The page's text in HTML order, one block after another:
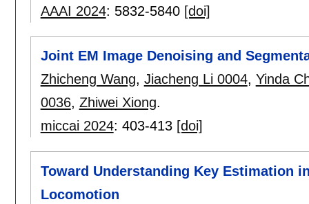
AAAI 2024: 5832-5840 [doi]
Joint EM Image Denoising and
Zhicheng Wang, Jiacheng Li 0004, Yinda
0036, Zhiwei Xiong.
miccai 2024: 403-413 [doi]
Toward Understanding Key Estimation
Locomotion